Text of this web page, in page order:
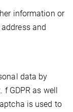
information or
and
data by
f GDPR as well
is used to